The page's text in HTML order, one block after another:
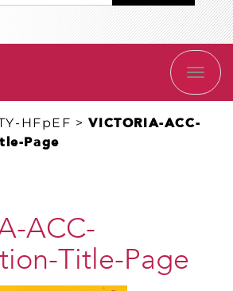
HFpEF >VICTORIA-ACC-
Page
ACC-
Title-Page